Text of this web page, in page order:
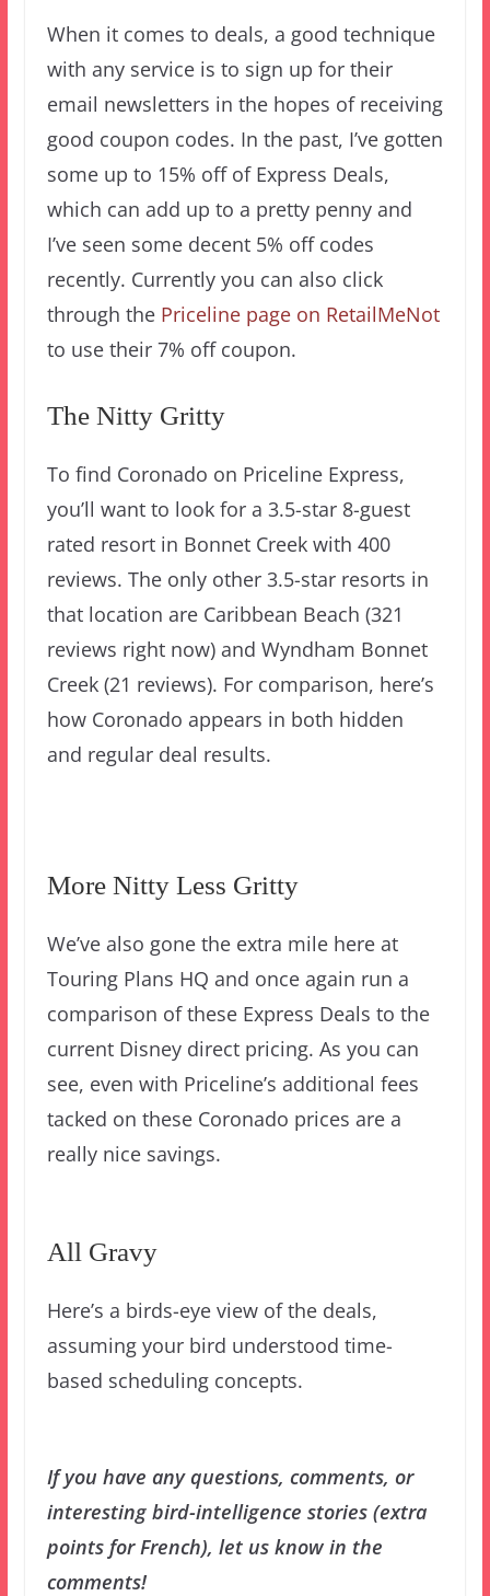
When it comes to deals, a good technique
with any service is to sign up for their
email newsletters in the hopes of receiving
good coupon codes. In the past, I’ve gotten
some up to 15% off of Express Deals,
which can add up to a pretty penny and
I’ve seen some decent 5% off codes
recently. Currently you can also click
through the Priceline page on RetailMeNot
to use their 7% off coupon.
The Nitty Gritty
To find Coronado on Priceline Express,
you’ll want to look for a 3.5-star 8-guest
rated resort in Bonnet Creek with 400
reviews. The only other 3.5-star resorts in
that location are Caribbean Beach (321
reviews right now) and Wyndham Bonnet
Creek (21 reviews). For comparison, here’s
how Coronado appears in both hidden
and regular deal results.
More Nitty Less Gritty
We’ve also gone the extra mile here at
Touring Plans HQ and once again run a
comparison of these Express Deals to the
current Disney direct pricing. As you can
see, even with Priceline’s additional fees
tacked on these Coronado prices are a
really nice savings.
All Gravy
Here’s a birds-eye view of the deals,
assuming your bird understood time-
based scheduling concepts.
If you have any questions, comments, or
interesting bird-intelligence stories (extra
points for French), let us know in the
comments!